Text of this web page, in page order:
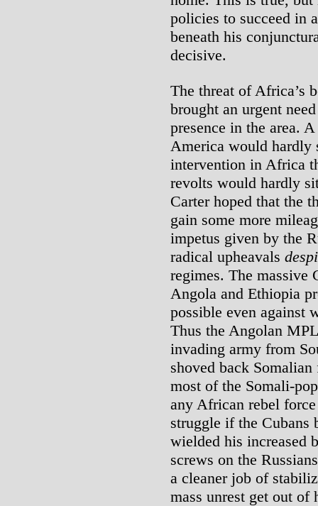
policies to succeed in
beneath his
decisive.
The threat of Africa’s
brought an urgent
presence in the area.
America would hardly
intervention in Africa
revolts would hardly
Carter hoped that the
gain some more
impetus given by the
radical upheavals
regimes. The massive
Angola and Ethiopia
possible even against
Thus the Angolan
invading army from
shoved back
most of the Somali-
any African rebel
struggle if the Cubans
wielded his increased
screws on the
a cleaner job of
mass unrest get out of